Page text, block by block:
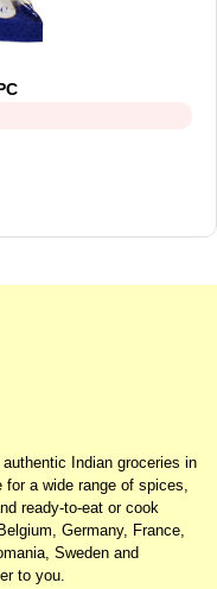
Indian groceries in
for a wide range of spices,
ready-to-eat or cook
Germany, France,
Sweden and
to you.